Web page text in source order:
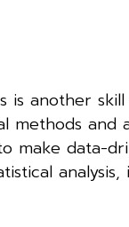
is another
methods and
make data-
analysis,